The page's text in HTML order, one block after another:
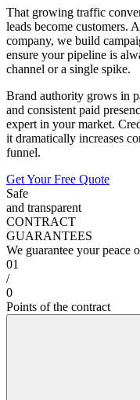
That growing traffic
leads become customers.
company, we build
ensure your pipeline is
channel or a single spike.
Brand authority grows in
and consistent paid
expert in your market.
it dramatically increases
funnel.
Get Your Free Quote
Safe
and transparent
CONTRACT
GUARANTEES
We guarantee your peace
01
/
0
Points of the contract